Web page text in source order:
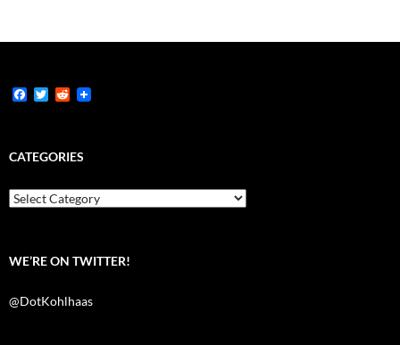
F
b
o
k
T
t
e
R
i
t
CATEGORIES
Categories
WE’RE ON TWITTER!
@DotKohlhaas